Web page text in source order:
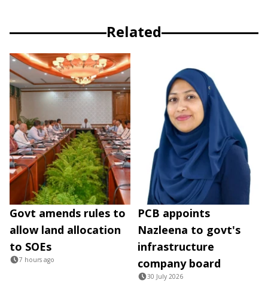
Related
Govt amends rules to
allow land allocation
to SOEs
7 hours ago
PCB appoints
Nazleena to govt's
infrastructure
company board
30 July 2026